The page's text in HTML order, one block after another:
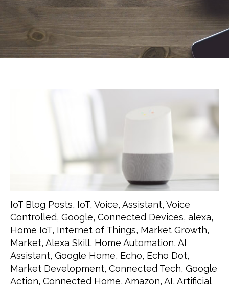
IoT Blog Posts, IoT, Voice, Assistant, Voice
Controlled, Google, Connected Devices, alexa,
Home IoT, Internet of Things, Market Growth,
Market, Alexa Skill, Home Automation, AI
Assistant, Google Home, Echo, Echo Dot,
Market Development, Connected Tech, Google
Action, Connected Home, Amazon, AI, Artificial